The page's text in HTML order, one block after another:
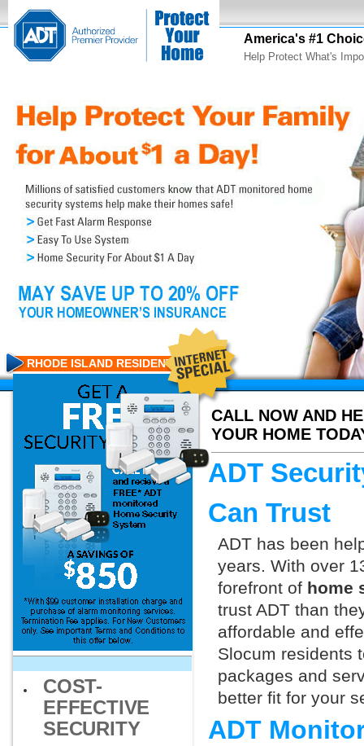
America's #1
Help Protect What's
CALL NOW AND
YOUR HOME
RHODE ISLAND RESIDENTS
COST-
EFFECTIVE
SECURITY
ADT
Can Trust
ADT has been
years. With over
forefront of home
trust ADT than
affordable and
Slocum residents
packages and
better fit for your
ADT